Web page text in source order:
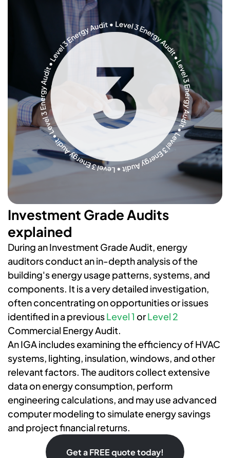
Investment Grade Audits
explained
During an Investment Grade Audit, energy
auditors conduct an in-depth analysis of the
building's energy usage patterns, systems, and
components. It is a very detailed investigation,
often concentrating on opportunities or issues
identified in a previousLevel 1 orLevel 2
Commercial Energy Audit.
An IGA includes examining the efficiency of HVAC
systems, lighting, insulation, windows, and other
relevant factors. The auditors collect extensive
data on energy consumption, perform
engineering calculations, and may use advanced
computer modeling to simulate energy savings
and project financial returns.
Get a FREE quote today!